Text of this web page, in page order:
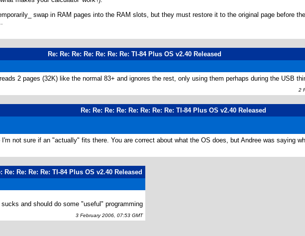
swap in RAM pages into the RAM slots, but they must restore it to the original page before
Re: Re: Re: Re: Re: Re: Re: TI-84 Plus OS v2.40 Released
2 pages (32K) like the normal 83+ and ignores the rest, only using them perhaps during the USB
2
Re: Re: Re: Re: Re: Re: Re: Re: TI-84 Plus OS v2.40 Released
not sure if an "actually" fits there. You are correct about what the OS does, but Andree was saying
Re: Re: Re: Re: TI-84 Plus OS v2.40 Released
and should do some "useful" programming
3 February 2006, 07:53 GMT